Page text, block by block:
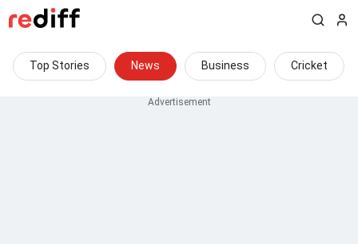
Top Stories News Business Cricket